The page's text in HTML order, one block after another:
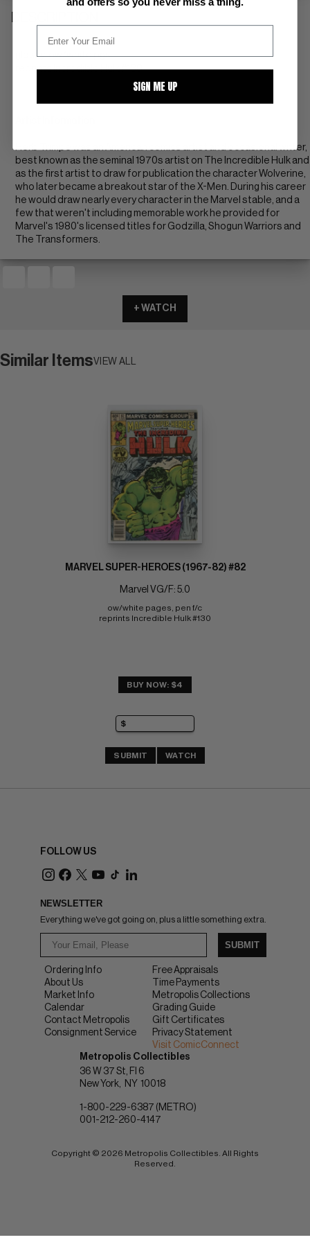
glossy! ow/white pgs
reprints Incredible Hulk #130
Herb Trimpe was an American comics artist and occasional writer,
best known as the seminal 1970s artist on The Incredible Hulk and
as the first artist to draw for publication the character Wolverine,
who later became a breakout star of the X-Men. During his career
he would draw nearly every character in the Marvel stable, and a
few that weren't including memorable work he provided for
Marvel's 1980's licensed titles for Godzilla, Shogun Warriors and
The Transformers.
+ WATCH
Similar ItemsVIEW ALL
MARVEL SUPER-HEROES (1967-82) #82
Marvel VG/F: 5.0
ow/white pages, pen f/c
reprints Incredible Hulk #130
BUY NOW: $4
SUBMIT WATCH
FOLLOW US
NEWSLETTER
Everything we've got going on, plus a little something extra.
SUBMIT
Ordering Info
About Us
Market Info
Calendar
Contact Metropolis
Consignment Service
Free Appraisals
Time Payments
Metropolis Collections
Grading Guide
Gift Certificates
Privacy Statement
Visit ComicConnect
Metropolis Collectibles
36 W 37 St, Fl 6
New York
NY 10018
1-800-229-6387 (METRO)
001-212-260-4147
Copyright © 2026 Metropolis Collectibles. All Rights
Reserved.
SIGN ME UP